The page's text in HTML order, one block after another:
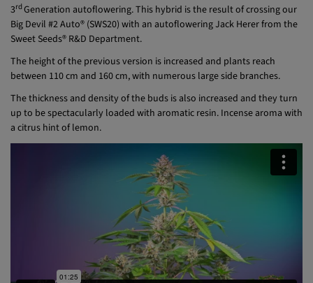
3rdGeneration autoflowering. This hybrid is the result of crossing our
Big Devil #2 Auto® (SWS20) with an autoflowering Jack Herer from the
Sweet Seeds® R&D Department.
The height of the previous version is increased and plants reach
between 110 cm and 160 cm, with numerous large side branches.
The thickness and density of the buds is also increased and they turn
up to be spectacularly loaded with aromatic resin. Incense aroma with
a citrus hint of lemon.